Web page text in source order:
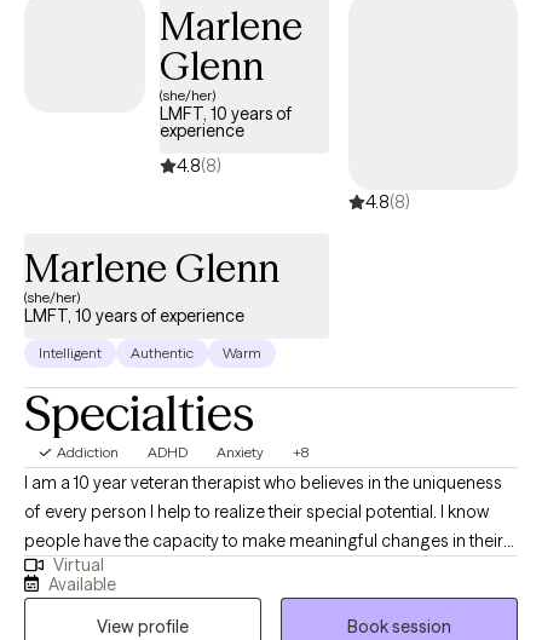
and the appointment times listed can’t work for you, please
message me and let’s see if we can collaborate to figure out a
time that can work for you.
Marlene
Glenn
(she/her)
LMFT, 10 years of
experience
4.8(8)
4.8(8)
Marlene Glenn
(she/her)
LMFT, 10 years of experience
Intelligent Authentic Warm
Specialties
Addiction ADHD Anxiety +8
I am a 10 year veteran therapist who believes in the uniqueness
of every person I help to realize their special potential. I know
people have the capacity to make meaningful changes in their
lives that contribute to greater happiness and fulfillment. I never
give up even on the most daunting issues that plaque my client's
well being. I stand as a strong support of what is right for the
Virtual
Available
View profile
Book session